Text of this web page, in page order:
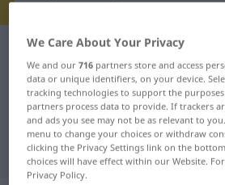
German-Czech dictionary
German-Czech
"Angleichung"
"Angleichung" Czech
We Care About Your Privacy
We and our716 partners store and access
data or unique identifiers, on your device.
tracking technologies to support the
partners process data to provide. If trackers
and ads you see may not be as relevant to
menu to change your choices or withdraw
clicking the Privacy Settings link on the
choices will have effect within our Website.
Privacy Policy.